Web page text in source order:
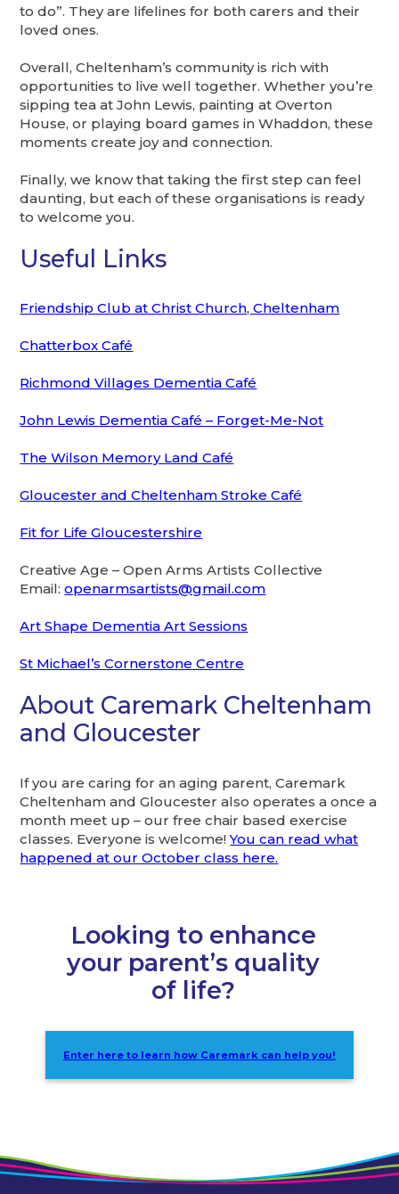
to do”. They are lifelines for both carers and their
loved ones.
Overall, Cheltenham’s community is rich with
opportunities to live well together. Whether you’re
sipping tea at John Lewis, painting at Overton
House, or playing board games in Whaddon, these
moments create joy and connection.
Finally, we know that taking the first step can feel
daunting, but each of these organisations is ready
to welcome you.
Useful Links
Friendship Club at Christ Church, Cheltenham
Chatterbox Café
Richmond Villages Dementia Café
John Lewis Dementia Café – Forget-Me-Not
The Wilson Memory Land Café
Gloucester and Cheltenham Stroke Café
Fit for Life Gloucestershire
Creative Age – Open Arms Artists Collective
Email:openarmsartists@gmail.com
Art Shape Dementia Art Sessions
St Michael’s Cornerstone Centre
About Caremark Cheltenham
and Gloucester
If you are caring for an aging parent, Caremark
Cheltenham and Gloucester also operates a once a
month meet up – our free chair based exercise
classes. Everyone is welcome!You can read what
happened at our October class here.
Looking to enhance
your parent’s quality
of life?
Enter here to learn how Caremark can help you!